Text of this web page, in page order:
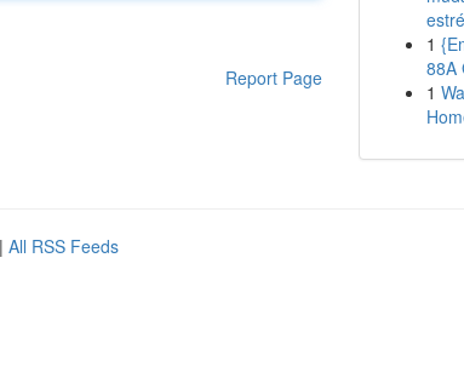
Report Page
1
88A
1
| All RSS Feeds